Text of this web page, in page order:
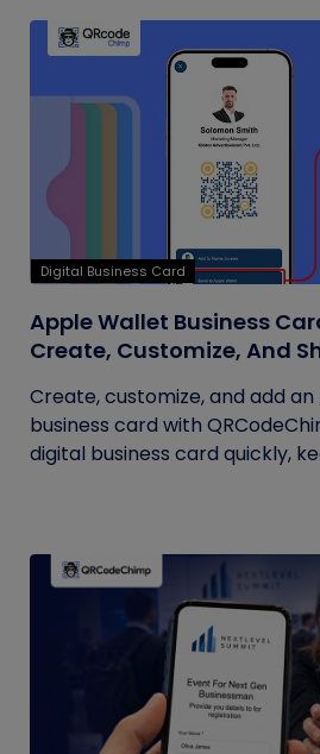
Digital Business Card
Apple Wallet Business
Create, Customize, And
Create, customize, and add
business card with
digital business card quickly,